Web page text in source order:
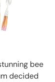
bee
decided